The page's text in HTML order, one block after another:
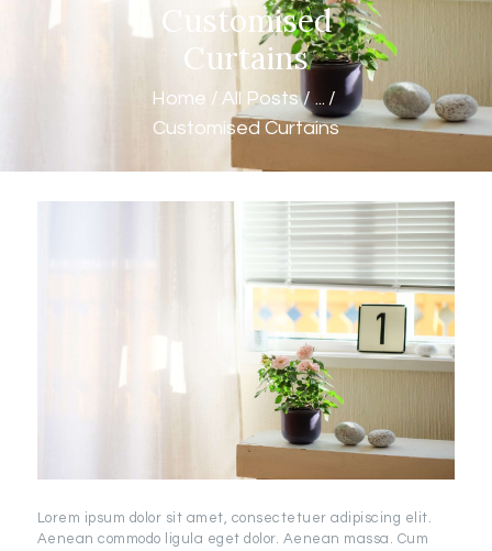
Customised
Curtains
Home All Posts
...
Customised Curtains
CONTACTS
Lorem ipsum dolor sit amet, consectetuer adipiscing elit.
Aenean commodo ligula eget dolor. Aenean massa. Cum